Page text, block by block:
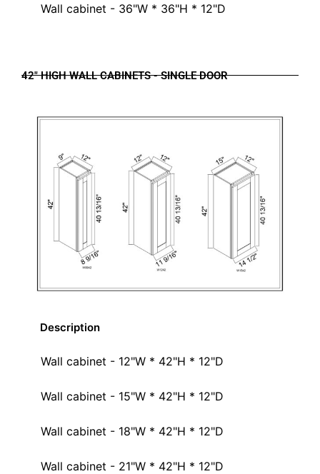
Wall cabinet - 36"W * 36"H * 12"D
42" HIGH WALL CABINETS - SINGLE DOOR
Description
Wall cabinet - 12"W * 42"H * 12"D
Wall cabinet - 15"W * 42"H * 12"D
Wall cabinet - 18"W * 42"H * 12"D
Wall cabinet - 21"W * 42"H * 12"D